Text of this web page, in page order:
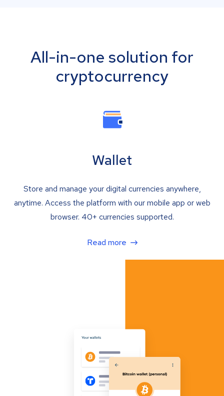
All-in-one solution for
cryptocurrency
Wallet
Store and manage your digital currencies anywhere,
anytime. Access the platform with our mobile app or web
browser. 40+ currencies supported.
Read more